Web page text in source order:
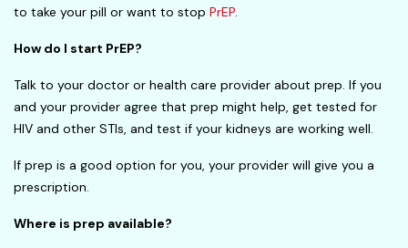
to take your pill or want to stop PrEP.
How do I start PrEP?
Talk to your doctor or health care provider about prep. If you
and your provider agree that prep might help, get tested for
HIV and other STIs, and test if your kidneys are working well.
If prep is a good option for you, your provider will give you a
prescription.
Where is prep available?